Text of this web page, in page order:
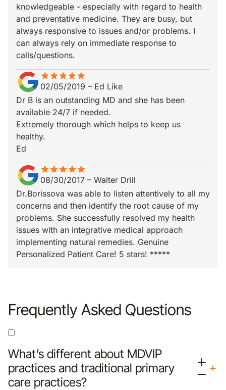
knowledgeable - especially with regard to health
and preventative medicine. They are busy, but
always responsive to issues and/or problems. I
can always rely on immediate response to
calls/questions.
starstarstarstarstar
star_borderstar_borderstar_borderstar_borderstar_border
02/05/2019 – Ed Like
Dr B is an outstanding MD and she has been
available 24/7 if needed.
Extremely thorough which helps to keep us
healthy.
Ed
starstarstarstarstar
star_borderstar_borderstar_borderstar_borderstar_border
08/30/2017 – Walter Drill
Dr.Borissova was able to listen attentively to all my
concerns and then identify the root cause of my
problems. She successfully resolved my health
issues with an integrative medical approach
implementing natural remedies. Genuine
Personalized Patient Care! 5 stars! *****
Frequently Asked Questions
What’s different about MDVIP
practices and traditional primary
care practices?